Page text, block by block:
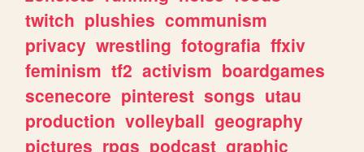
twitch plushies communism
privacy wrestling fotografia ffxiv
feminism tf2 activism boardgames
scenecore pinterest songs utau
production volleyball geography
pictures rpgs podcast graphic